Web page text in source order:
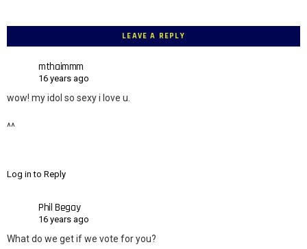
LEAVE A REPLY
mthaimmm
16 years ago
wow! my idol so sexy i love u.
^^
Log in to Reply
Phil Begay
16 years ago
What do we get if we vote for you?